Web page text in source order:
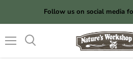
Follow us on social media